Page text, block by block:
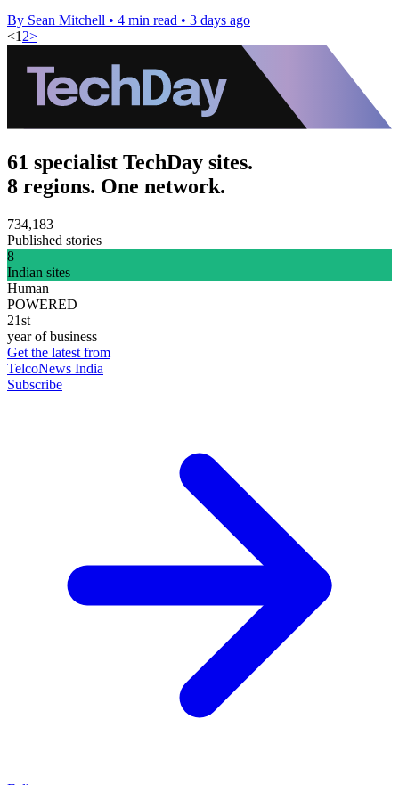
By Sean Mitchell • 4 min read • 3 days ago
<1 2>
61 specialist TechDay sites.
8 regions. One network.
734,183
Published stories
8
Indian sites
Human
POWERED
21st
year of business
Get the latest from
TelcoNews India
Subscribe